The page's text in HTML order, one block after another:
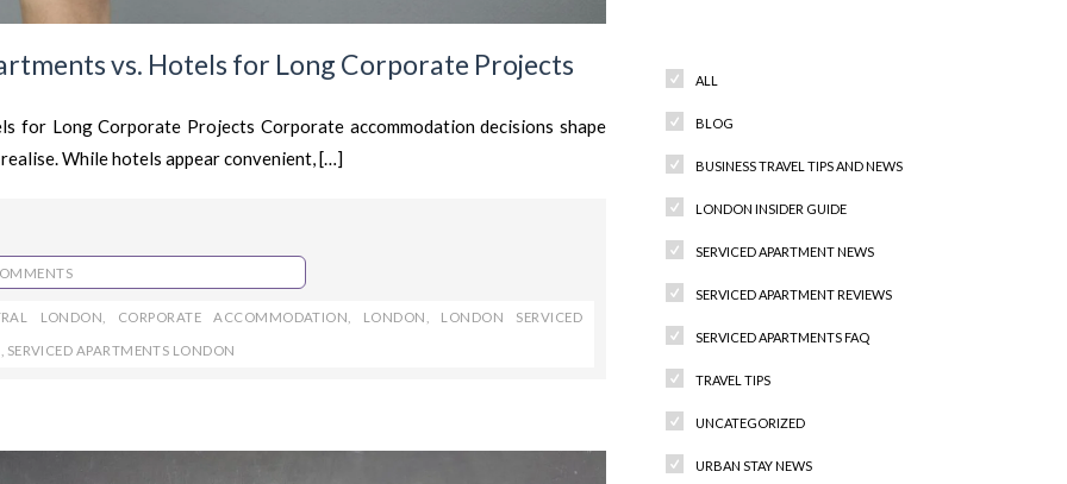
vs. Hotels for Long Corporate Projects
for Long Corporate Projects Corporate accommodation decisions shape
While hotels appear convenient, […]
LONDON CORPORATE ACCOMMODATION LONDON LONDON SERVICED
SERVICED APARTMENTS LONDON
ALL
BLOG
BUSINESS TRAVEL TIPS AND NEWS
LONDON INSIDER GUIDE
SERVICED APARTMENT NEWS
SERVICED APARTMENT REVIEWS
SERVICED APARTMENTS FAQ
TRAVEL TIPS
UNCATEGORIZED
URBAN STAY NEWS